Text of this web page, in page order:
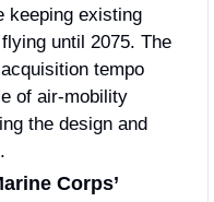
keeping existing
until 2075. The
tempo
of air-mobility
the design and
Corps’